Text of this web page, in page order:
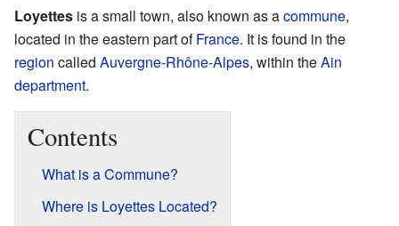
Loyettes is a small town, also known as acommune,
located in the eastern part ofFrance. It is found in the
region called Auvergne-Rhône-Alpes, within theAin
department.
Contents
What is a Commune?
Where is Loyettes Located?